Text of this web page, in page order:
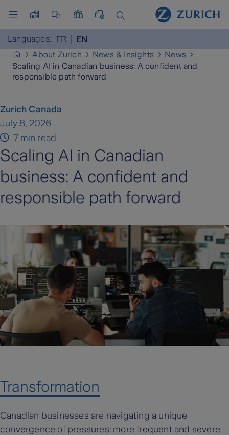
Languages: FR
EN
About Zurich
News & Insights
News
Scaling AI in Canadian business: A confident and
responsible path forward
Zurich Canada
July 8, 2026
7 min read
Scaling AI in Canadian
business: A confident and
responsible path forward
Transformation
Canadian businesses are navigating a unique
convergence of pressures: more frequent and severe